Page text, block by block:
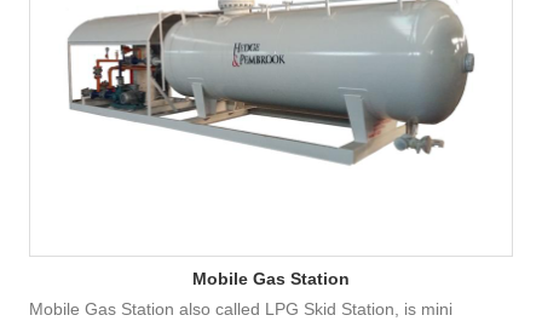
Mobile Gas Station
Mobile Gas Station also called LPG Skid Station, is mini